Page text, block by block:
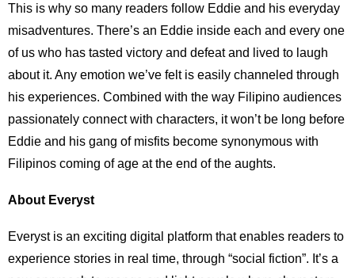
This is why so many readers follow Eddie and his everyday
misadventures. There’s an Eddie inside each and every one
of us who has tasted victory and defeat and lived to laugh
about it. Any emotion we’ve felt is easily channeled through
his experiences. Combined with the way Filipino audiences
passionately connect with characters, it won’t be long before
Eddie and his gang of misfits become synonymous with
Filipinos coming of age at the end of the aughts.
About Everyst
Everyst is an exciting digital platform that enables readers to
experience stories in real time, through “social fiction”. It’s a